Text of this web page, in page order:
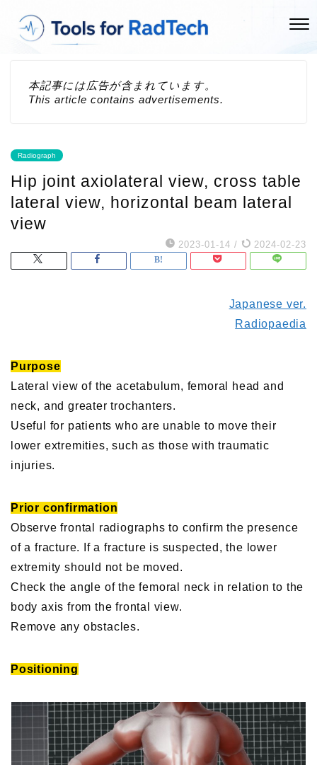
本記事には広告が含まれています。
This article contains advertisements.
Radiograph
Hip joint axiolateral view, cross table
lateral view, horizontal beam lateral
view
2023-01-14 / 2024-02-23
Japanese ver.
Radiopaedia
Purpose
Lateral view of the acetabulum, femoral head and
neck, and greater trochanters.
Useful for patients who are unable to move their
lower extremities, such as those with traumatic
injuries.
Prior confirmation
Observe frontal radiographs to confirm the presence
of a fracture. If a fracture is suspected, the lower
extremity should not be moved.
Check the angle of the femoral neck in relation to the
body axis from the frontal view.
Remove any obstacles.
Positioning